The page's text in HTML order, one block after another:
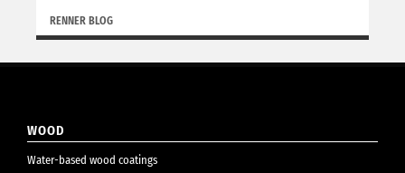
RENNER BLOG
WOOD
Water-based wood coatings